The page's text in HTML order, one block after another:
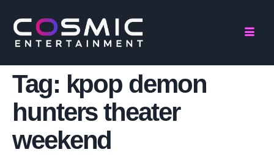
Tag: kpop demon
hunters theater
weekend